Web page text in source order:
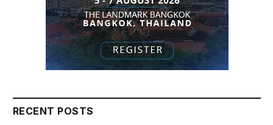
RECENT POSTS